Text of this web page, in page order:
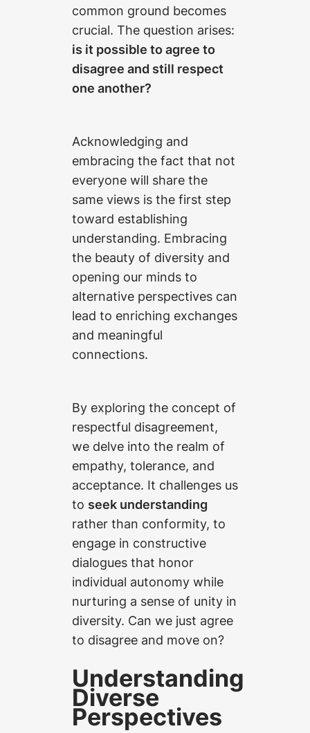
common ground becomes
crucial. The question arises:
is it possible to agree to
disagree and still respect
one another?
Acknowledging and
embracing the fact that not
everyone will share the
same views is the first step
toward establishing
understanding. Embracing
the beauty of diversity and
opening our minds to
alternative perspectives can
lead to enriching exchanges
and meaningful
connections.
By exploring the concept of
respectful disagreement,
we delve into the realm of
empathy, tolerance, and
acceptance. It challenges us
to seek understanding
rather than conformity, to
engage in constructive
dialogues that honor
individual autonomy while
nurturing a sense of unity in
diversity. Can we just agree
to disagree and move on?
Understanding
Diverse
Perspectives